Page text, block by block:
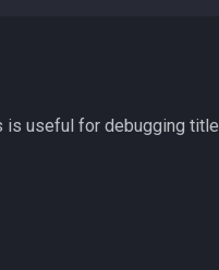
is useful for debugging title